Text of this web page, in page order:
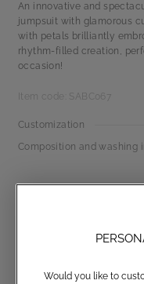
An innovative and
jumpsuit with glamorous
with petals brilliantly
rhythm-filled creation,
occasion!
Item code: SABC067
Customization
Composition and washing
Would you like to